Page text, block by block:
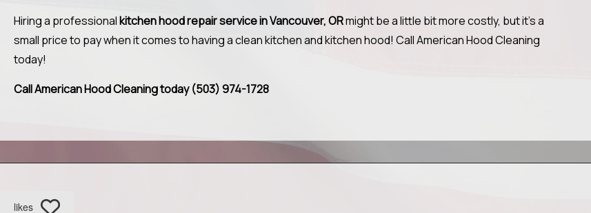
Hiring a professionalkitchen hood repair service in Vancouver, ORmight be a little bit more costly, but it's a
small price to pay when it comes to having a clean kitchen and kitchen hood! Call American Hood Cleaning
today!
Call American Hood Cleaning today (503) 974-1728
likes